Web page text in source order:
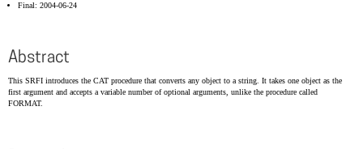
Final: 2004-06-24
Abstract
This SRFI introduces the CAT procedure that converts any object to a string. It takes one object as the
first argument and accepts a variable number of optional arguments, unlike the procedure called
FORMAT.